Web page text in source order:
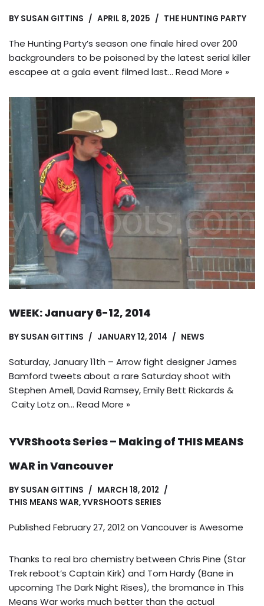
BY SUSAN GITTINS APRIL 8, 2025 THE HUNTING PARTY
The Hunting Party’s season one finale hired over 200
backgrounders to be poisoned by the latest serial killer
escapee at a gala event filmed last… Read More »
WEEK: January 6-12, 2014
BY SUSAN GITTINS JANUARY 12, 2014 NEWS
Saturday, January 11th – Arrow fight designer James
Bamford tweets about a rare Saturday shoot with
Stephen Amell, David Ramsey, Emily Bett Rickards &
Caity Lotz on… Read More »
YVRShoots Series – Making of THIS MEANS
WAR in Vancouver
BY SUSAN GITTINS
MARCH 18, 2012
THIS MEANS WAR,YVRSHOOTS SERIES
Published February 27, 2012 on Vancouver is Awesome
Thanks to real bro chemistry between Chris Pine (Star
Trek reboot’s Captain Kirk) and Tom Hardy (Bane in
upcoming The Dark Night Rises), the bromance in This
Means War works much better than the actual